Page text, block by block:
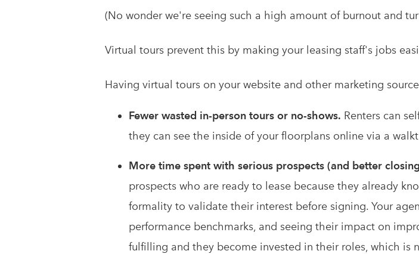
(No wonder we're seeing such a high amount of burnout and
Virtual tours prevent this by making your leasing staff's jobs
Having virtual tours on your website and other marketing
Fewer wasted in-person tours or no-shows. Renters can
they can see the inside of your floorplans online via a
More time spent with serious prospects (and better
prospects who are ready to lease because they already
formality to validate their interest before signing. Your
performance benchmarks, and seeing their impact on
fulfilling and they become invested in their roles, which is